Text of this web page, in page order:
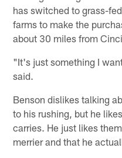
has switched to grass-
farms to make the
about 30 miles from
"It's just something I
said.
Benson dislikes talking
to his rushing, but he
carries. He just likes
merrier and that he